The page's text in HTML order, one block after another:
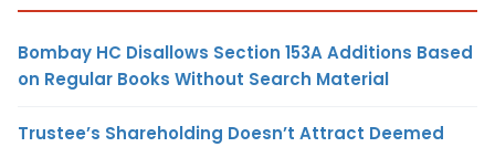
Bombay HC Disallows Section 153A Additions Based
on Regular Books Without Search Material
Trustee’s Shareholding Doesn’t Attract Deemed